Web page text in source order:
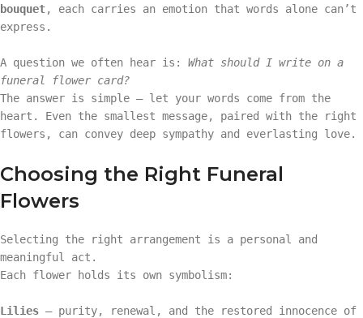
bouquet, each carries an emotion that words alone can’t
express.
A question we often hear is: What should I write on a
funeral flower card?
The answer is simple — let your words come from the
heart. Even the smallest message, paired with the right
flowers, can convey deep sympathy and everlasting love.
Choosing the Right Funeral
Flowers
Selecting the right arrangement is a personal and
meaningful act.
Each flower holds its own symbolism:
Lilies – purity, renewal, and the restored innocence of